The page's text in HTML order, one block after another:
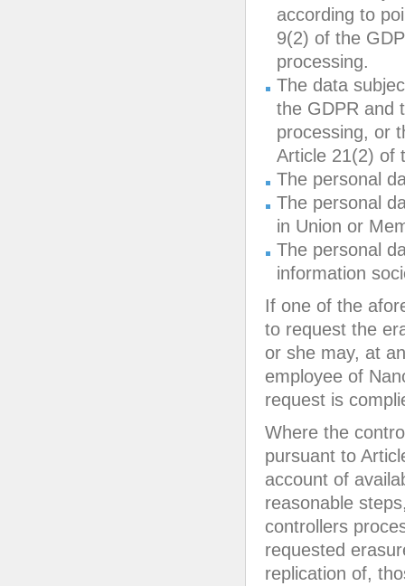
according to
9(2) of the
processing.
The data
the GDPR and
processing, or
Article 21(2) of
The personal
The personal
in Union or
The personal
information
If one of the
to request the
or she may, at
employee of
request is
Where the
pursuant to
account of
reasonable
controllers
requested
replication of,